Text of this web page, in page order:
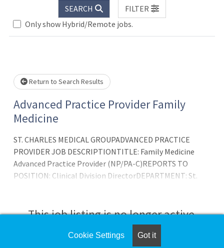
SEARCH
FILTER
Only show Hybrid/Remote jobs.
Loading... Please wait.
Return to Search Results
Advanced Practice Provider Family
Medicine
ST. CHARLES MEDICAL GROUPADVANCED PRACTICE
PROVIDER JOB DESCRIPTIONTITLE: Family Medicine
Advanced Practice Provider (NP/PA-C)REPORTS TO
POSITION: Clinical Division DirectorDEPARTMENT: St.
togetherOUR MISSION: In the spirit of love and
compassion, better health, better care, better valueOUR
VALUES: Accountability, Caring and TeamworkPOSITION
This job listing is no longer active.
Check the left side of the screen for similar
Cookie Settings Got it